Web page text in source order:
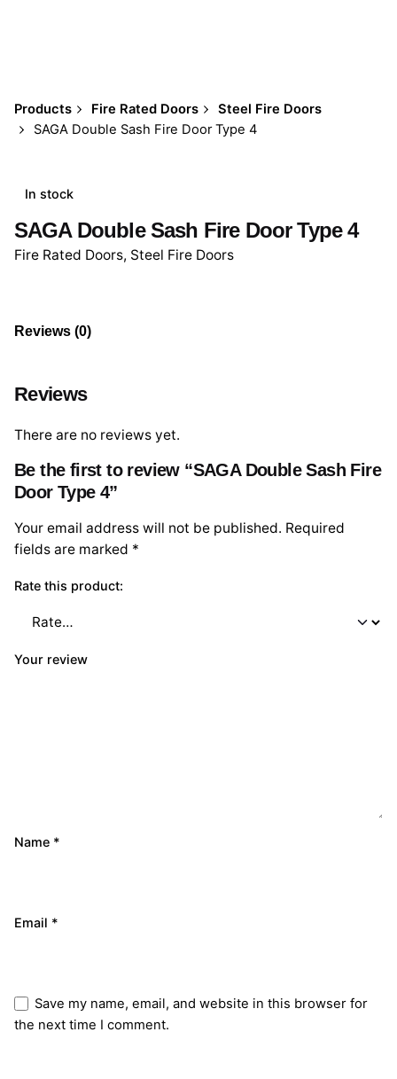
Products Fire Rated Doors
Steel Fire Doors
SAGA Double Sash Fire Door Type 4
In stock
SAGA Double Sash Fire Door Type 4
Fire Rated Doors, Steel Fire Doors
Reviews (0)
Reviews
There are no reviews yet.
Be the first to review “SAGA Double Sash Fire
Door Type 4”
Your email address will not be published. Required
fields are marked *
Rate this product:
Your review
Name *
Email *
Save my name, email, and website in this browser for
the next time I comment.